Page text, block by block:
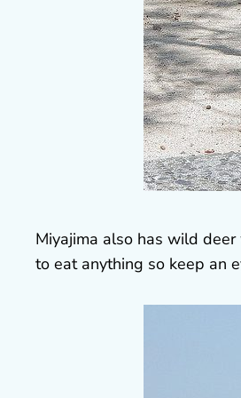
Miyajima also has wild
to eat anything so keep an